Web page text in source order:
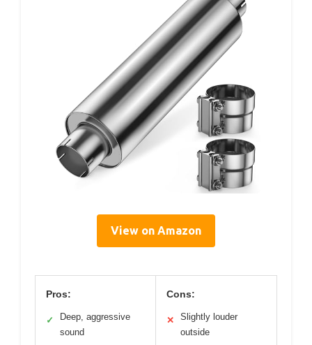
View on Amazon
Pros:
✓
Deep, aggressive
sound
Cons:
✕
Slightly louder
outside